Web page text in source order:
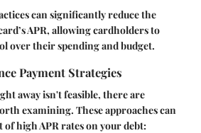
can significantly reduce the
APR, allowing cardholders to
over their spending and budget.
Payment Strategies
away isn't feasible, there are
examining. These approaches can
of high APR rates on your debt: